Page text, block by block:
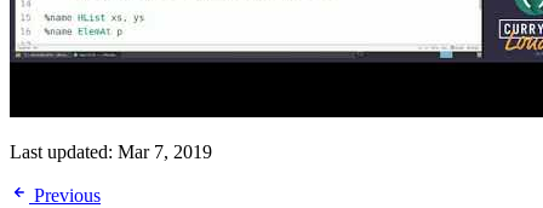
Last updated: Mar 7, 2019
Previous